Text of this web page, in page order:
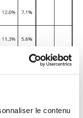
le contenu